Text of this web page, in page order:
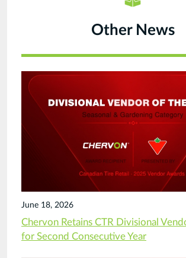
Other News
June 18, 2026
Chervon Retains CTR Divisional
for Second Consecutive Year